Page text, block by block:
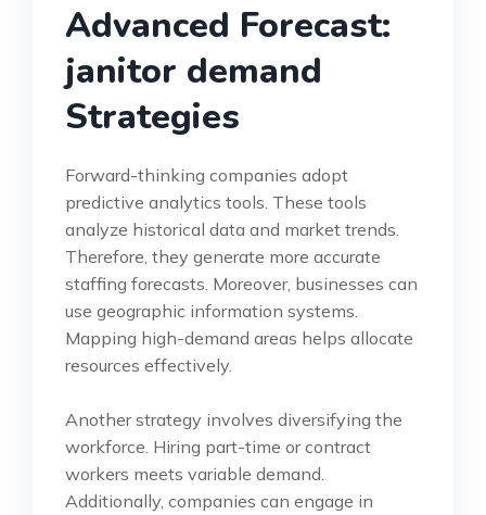
Advanced Forecast:
janitor demand
Strategies
Forward-thinking companies adopt
predictive analytics tools. These tools
analyze historical data and market trends.
Therefore, they generate more accurate
staffing forecasts. Moreover, businesses can
use geographic information systems.
Mapping high-demand areas helps allocate
resources effectively.
Another strategy involves diversifying the
workforce. Hiring part-time or contract
workers meets variable demand.
Additionally, companies can engage in